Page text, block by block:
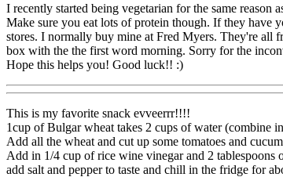
I recently started being vegetarian for the same
Make sure you eat lots of protein though. If they have
stores. I normally buy mine at Fred Myers. They're all
box with the the first word morning. Sorry for the
Hope this helps you! Good luck!! :)
This is my favorite snack evveerrr!!!!
1cup of Bulgar wheat takes 2 cups of water (combine
Add all the wheat and cut up some tomatoes and
Add in 1/4 cup of rice wine vinegar and 2
add salt and pepper to taste and chill in the fridge for